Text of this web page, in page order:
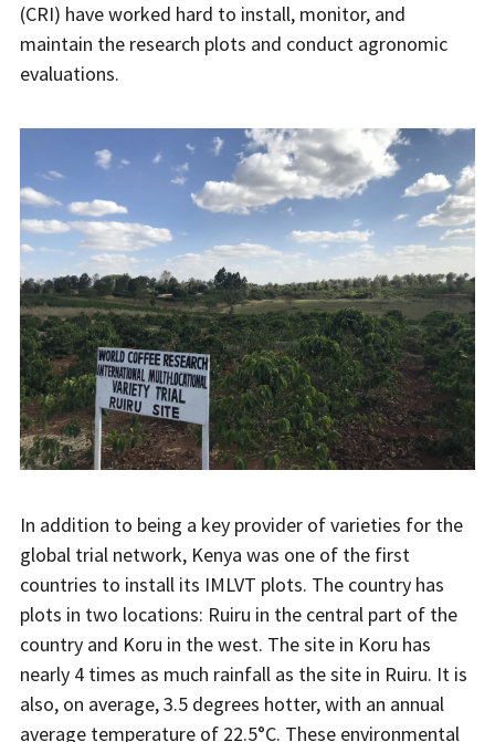
(CRI) have worked hard to install, monitor, and
maintain the research plots and conduct agronomic
evaluations.
In addition to being a key provider of varieties for the
global trial network, Kenya was one of the first
countries to install its IMLVT plots. The country has
plots in two locations: Ruiru in the central part of the
country and Koru in the west. The site in Koru has
nearly 4 times as much rainfall as the site in Ruiru. It is
also, on average, 3.5 degrees hotter, with an annual
average temperature of 22.5°C. These environmental